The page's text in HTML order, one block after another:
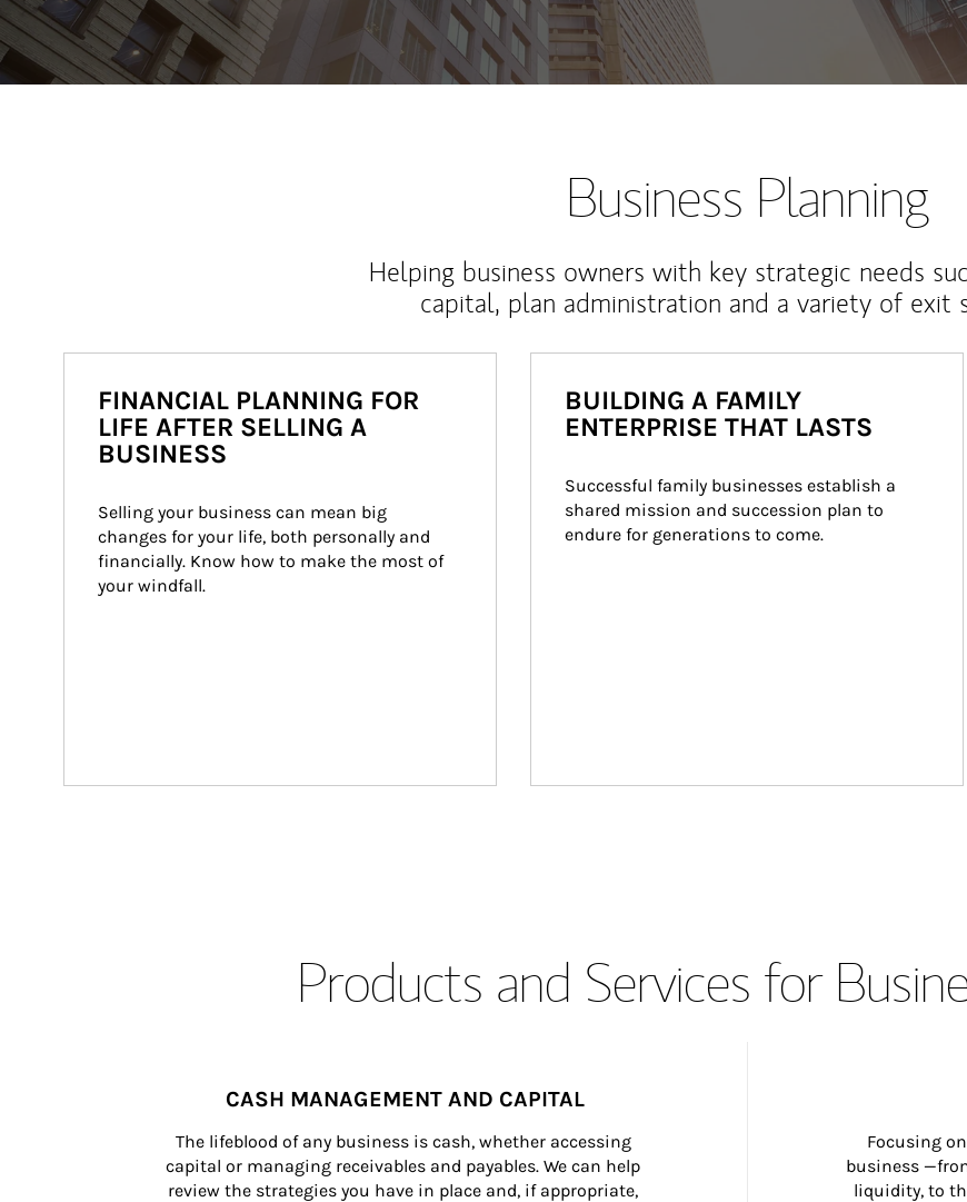
Business Planning
Helping business owners with key strategic needs
capital, plan administration and a variety of exit
FINANCIAL PLANNING FOR
LIFE AFTER SELLING A
BUSINESS
Selling your business can mean big
changes for your life, both personally and
financially. Know how to make the most of
your windfall.
BUILDING A FAMILY
ENTERPRISE THAT LASTS
Successful family businesses establish a
shared mission and succession plan to
endure for generations to come.
Products and Services for
CASH MANAGEMENT AND CAPITAL
The lifeblood of any business is cash, whether accessing
capital or managing receivables and payables. We can help
review the strategies you have in place and, if appropriate,
Focusing
business
liquidity, to